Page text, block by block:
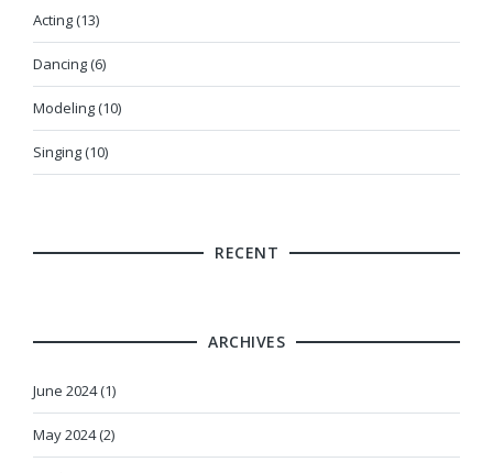
Acting (13)
Dancing (6)
Modeling (10)
Singing (10)
RECENT
ARCHIVES
June 2024 (1)
May 2024 (2)